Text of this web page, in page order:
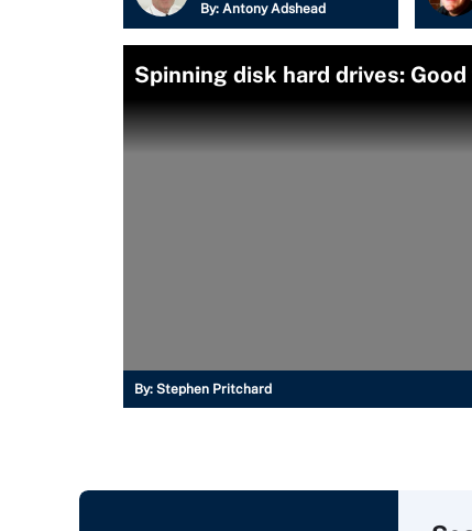
By: Antony Adshead
Spinning disk hard drives:
By: Stephen Pritchard